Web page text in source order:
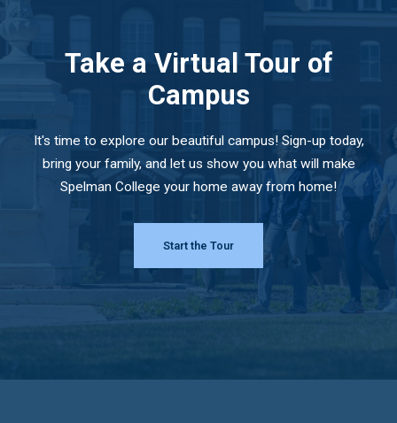
Take a Virtual Tour of
Campus
It's time to explore our beautiful campus! Sign-up today,
bring your family, and let us show you what will make
Spelman College your home away from home!
Start the Tour